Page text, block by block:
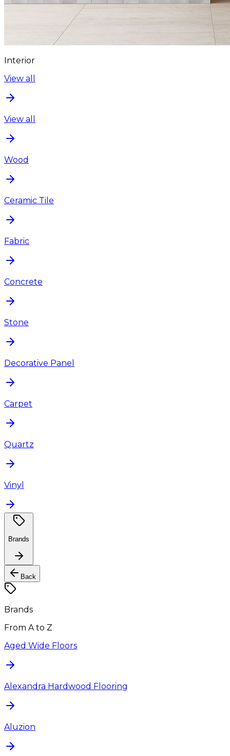
Interior
View all
View all
Wood
Ceramic Tile
Fabric
Concrete
Stone
Decorative Panel
Carpet
Quartz
Vinyl
Brands
Back
Brands
From A to Z
Aged Wide Floors
Alexandra Hardwood Flooring
Aluzion